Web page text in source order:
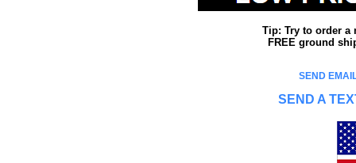
Tip: Try to order a
FREE ground
SEND
SEND A